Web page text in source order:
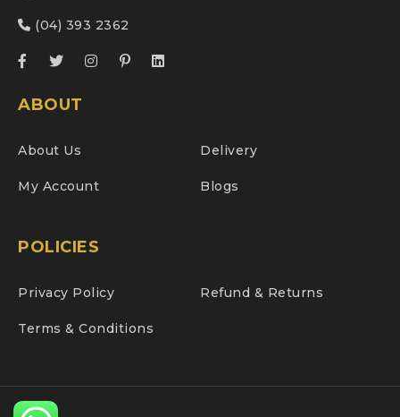
(04) 393 2362
ABOUT
About Us Delivery
My Account Blogs
POLICIES
Privacy Policy Refund & Returns
Terms & Conditions